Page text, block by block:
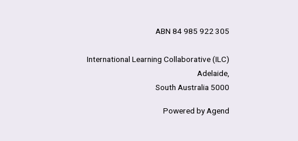
ABN 84 985 922 305
International Learning Collaborative (ILC)
Adelaide,
South Australia 5000
Powered by Agend